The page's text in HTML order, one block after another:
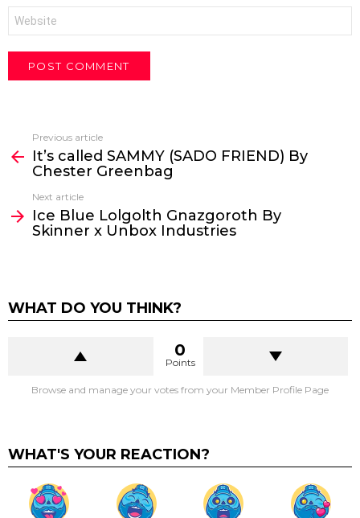
more
Previous article
It’s called SAMMY (SADO FRIEND) By
Chester Greenbag
Next article
Ice Blue Lolgolth Gnazgoroth By
Skinner x Unbox Industries
WHAT DO YOU THINK?
0
Points
Browse and manage your votes from your Member Profile Page
WHAT'S YOUR REACTION?